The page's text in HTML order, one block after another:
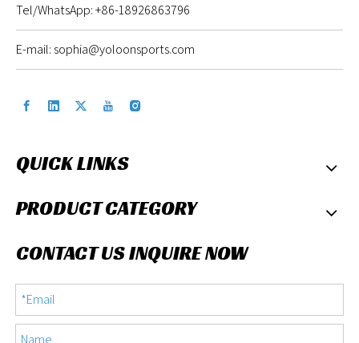
Tel/WhatsApp: +86-18926863796
E-mail: sophia@yoloonsports.com
QUICK LINKS
PRODUCT CATEGORY
CONTACT US INQUIRE NOW